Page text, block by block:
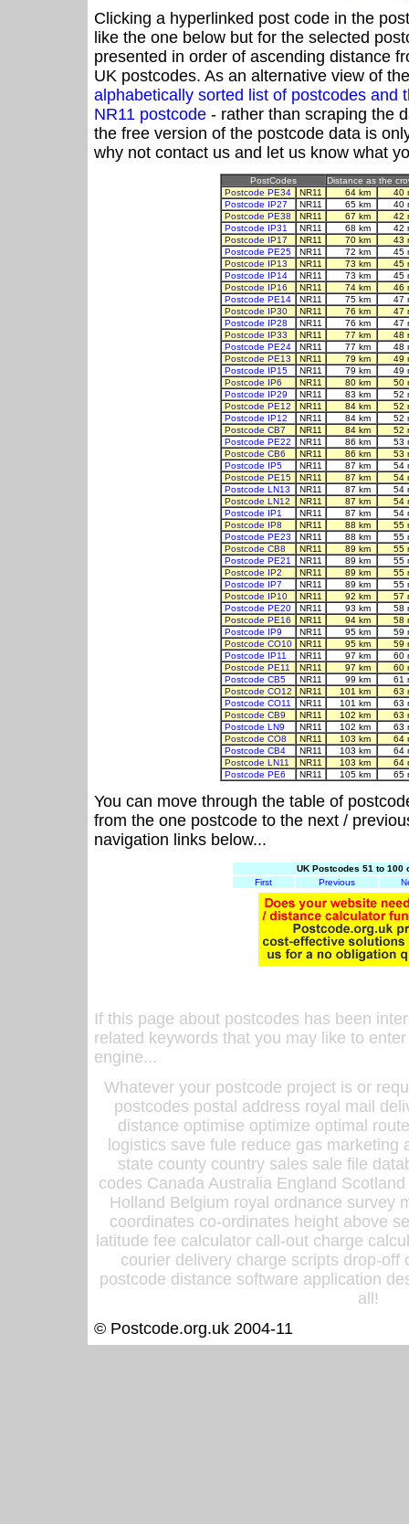
Clicking a hyperlinked post code in the
like the one below but for the selected
presented in order of ascending distance
UK postcodes. As an alternative view of
alphabetically sorted list of postcodes and
NR11 postcode - rather than scraping the
the free version of the postcode data is
why not contact us and let us know what
PostCodes
Distance as the
Postcode PE34
NR11 64 km
40
Postcode IP27
NR11 65 km
40
Postcode PE38
NR11 67 km
42
Postcode IP31
NR11 68 km
42
Postcode IP17
NR11 70 km
43
Postcode PE25
NR11 72 km
45
Postcode IP13
NR11 73 km
45
Postcode IP14
NR11 73 km
45
Postcode IP16
NR11 74 km
46
Postcode PE14
NR11 75 km
47
Postcode IP30
NR11 76 km
47
Postcode IP28
NR11 76 km
47
Postcode IP33
NR11 77 km
48
Postcode PE24
NR11 77 km
48
Postcode PE13
NR11 79 km
49
Postcode IP15
NR11 79 km
49
Postcode IP6
NR11 80 km
50
Postcode IP29
NR11 83 km
52
Postcode PE12
NR11 84 km
52
Postcode IP12
NR11 84 km
52
Postcode CB7
NR11 84 km
52
Postcode PE22
NR11 86 km
53
Postcode CB6
NR11 86 km
53
Postcode IP5
NR11 87 km
54
Postcode PE15
NR11 87 km
54
Postcode LN13
NR11 87 km
54
Postcode LN12
NR11 87 km
54
Postcode IP1
NR11 87 km
54
Postcode IP8
NR11 88 km
55
Postcode PE23
NR11 88 km
55
Postcode CB8
NR11 89 km
55
Postcode PE21
NR11 89 km
55
Postcode IP2
NR11 89 km
55
Postcode IP7
NR11 89 km
55
Postcode IP10
NR11 92 km
57
Postcode PE20
NR11 93 km
58
Postcode PE16
NR11 94 km
58
Postcode IP9
NR11 95 km
59
Postcode CO10
NR11 95 km
59
Postcode IP11
NR11 97 km
60
Postcode PE11
NR11 97 km
60
Postcode CB5
NR11 99 km
61
Postcode CO12
NR11 101 km
63
Postcode CO11
NR11 101 km
63
Postcode CB9
NR11 102 km
63
Postcode LN9
NR11 102 km
63
Postcode CO8
NR11 103 km
64
Postcode CB4
NR11 103 km
64
Postcode LN11
NR11 103 km
64
Postcode PE6
NR11 105 km 65
You can move through the table of
from the one postcode to the next /
navigation links below...
UK Postcodes 51 to 100
First
Previous
If this page about postcodes has been
related keywords that you may like to
engine...
Whatever your postcode project is or
postcodes postal address royal mail
distance optimise optimize optimal
logistics save fule reduce gas
state county country sales sale file
codes Canada Australia England
Holland Belgium royal ordnance survey
coordinates co-ordinates height above
latitude fee calculator call-out charge
courier delivery charge scripts drop-off
postcode distance software application
all!
© Postcode.org.uk 2004-11